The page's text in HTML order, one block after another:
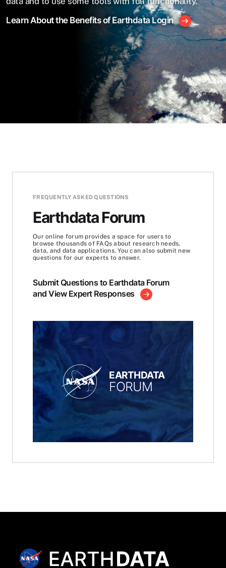
Learn About the Benefits of Earthdata Login
FREQUENTLY ASKED QUESTIONS
Earthdata Forum
Our online forum provides a space for users to
browse thousands of FAQs about research needs,
data, and data applications. You can also submit new
questions for our experts to answer.
Submit Questions to Earthdata Forum
and View Expert Responses
EARTHDATA
FORUM